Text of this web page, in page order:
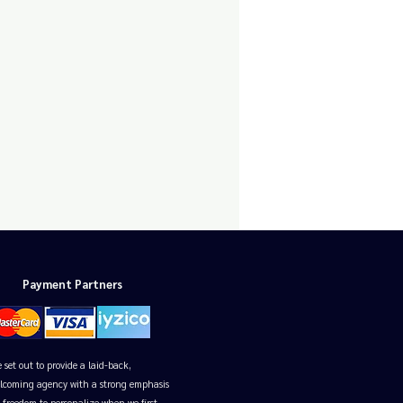
Payment Partners
set out to provide a laid-back,
agency with a strong emphasis